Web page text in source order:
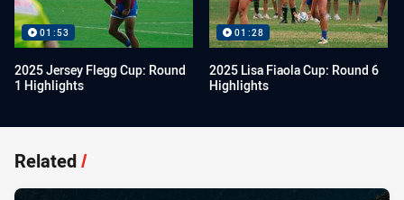
01:53
2025 Jersey Flegg Cup: Round
1 Highlights
01:28
2025 Lisa Fiaola Cup: Round 6
Highlights
Related/